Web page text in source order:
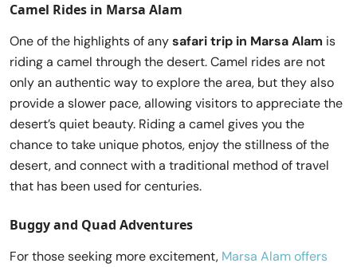
Camel Rides in Marsa Alam
One of the highlights of anysafari trip in Marsa Alam is
riding a camel through the desert. Camel rides are not
only an authentic way to explore the area, but they also
provide a slower pace, allowing visitors to appreciate the
desert’s quiet beauty. Riding a camel gives you the
chance to take unique photos, enjoy the stillness of the
desert, and connect with a traditional method of travel
that has been used for centuries.
Buggy and Quad Adventures
For those seeking more excitement, Marsa Alam offers